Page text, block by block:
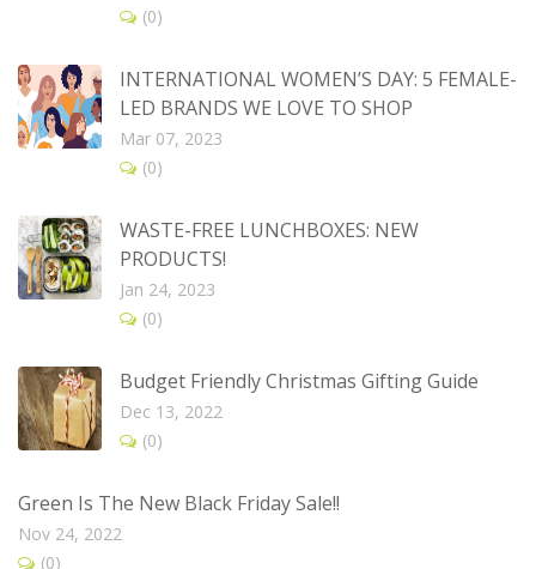
(0)
INTERNATIONAL WOMEN’S DAY: 5 FEMALE-
LED BRANDS WE LOVE TO SHOP
Mar 07, 2023
(0)
WASTE-FREE LUNCHBOXES: NEW
PRODUCTS!
Jan 24, 2023
(0)
Budget Friendly Christmas Gifting Guide
Dec 13, 2022
(0)
Green Is The New Black Friday Sale!!
Nov 24, 2022
(0)